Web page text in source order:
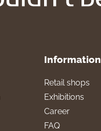
Information
Retail shops
Exhibitions
Career
FAQ